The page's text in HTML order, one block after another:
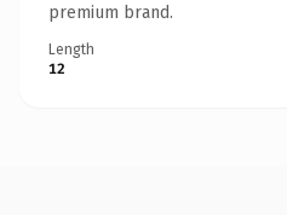
premium brand.
Length
12